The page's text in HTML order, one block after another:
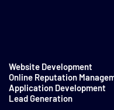
Website Development
Online Reputation
Application Development
Lead Generation